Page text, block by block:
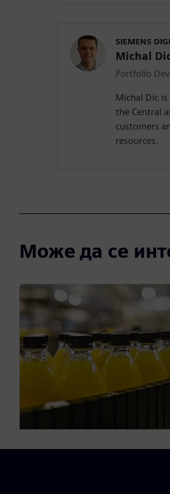
SIEMENS
Michal
Portfolio
Michal Dic
the Central
customers
resources.
Може да се